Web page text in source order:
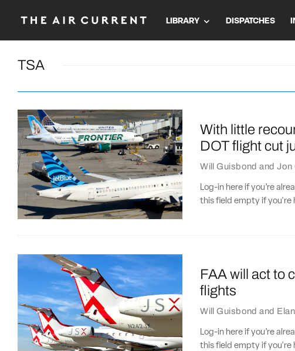
LIBRARY DISPATCHES
TSA
With little
DOT flight cut
Will Guisbond andJon
Log-in here if you’re
this field empty if you're
FAA will act to
flights
Will Guisbond and
Log-in here if you’re
this field empty if you're